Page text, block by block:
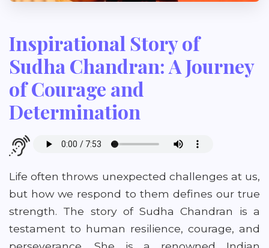
Inspirational Story of
Sudha Chandran: A Journey
of Courage and
Determination
Life often throws unexpected challenges at us,
but how we respond to them defines our true
strength. The story of Sudha Chandran is a
testament to human resilience, courage, and